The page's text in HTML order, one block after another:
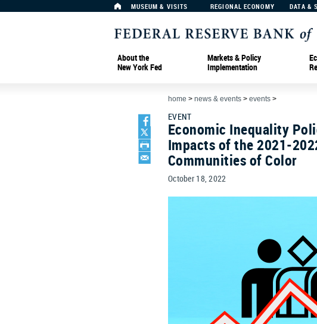
MUSEUM & VISITS REGIONAL ECONOMY DATA &
About the
New York Fed
Markets & Policy
Implementation
home > news & events > events >
EVENT
Economic Inequality
Impacts of the 2021-
Communities of Color
October 18, 2022